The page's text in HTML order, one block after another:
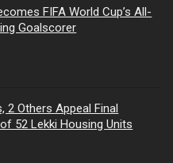
FIFA World Cup’s All-
Goalscorer
2 Others Appeal Final
52 Lekki Housing Units